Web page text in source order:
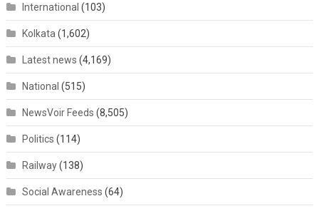
International (103)
Kolkata (1,602)
Latest news (4,169)
National (515)
NewsVoir Feeds (8,505)
Politics (114)
Railway(138)
Social Awareness (64)